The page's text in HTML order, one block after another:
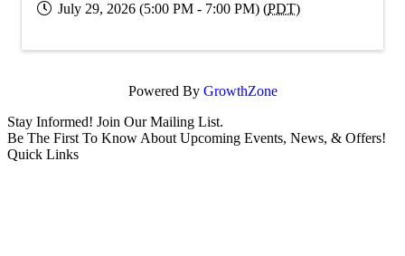
July 29, 2026 (5:00 PM - 7:00 PM) (PDT)
Powered By GrowthZone
Stay Informed! Join Our Mailing List.
Be The First To Know About Upcoming Events, News, & Offers!
Quick Links